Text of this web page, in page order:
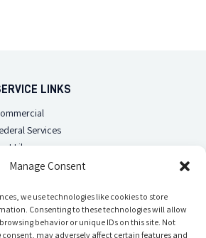
Manage Consent
we use technologies like cookies to store
Consenting to these technologies will allow
behavior or unique IDs on this site. Not
may adversely affect certain features and
LINKS
Services
Library
(918) 510-2586